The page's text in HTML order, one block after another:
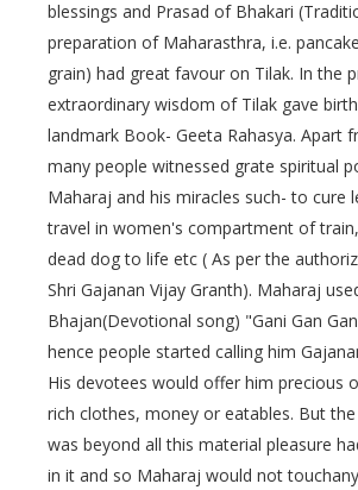
blessings and Prasad of Bhakari
preparation of Maharasthra, i.e.
grain) had great favour on Tilak. In the
extraordinary wisdom of Tilak gave
landmark Book- Geeta Rahasya. Apart
many people witnessed grate spiritual
Maharaj and his miracles such- to cure
travel in women's compartment of
dead dog to life etc ( As per the
Shri Gajanan Vijay Granth). Maharaj
Bhajan(Devotional song) "Gani Gan
hence people started calling him
His devotees would offer him precious
rich clothes, money or eatables. But
was beyond all this material pleasure
in it and so Maharaj would not